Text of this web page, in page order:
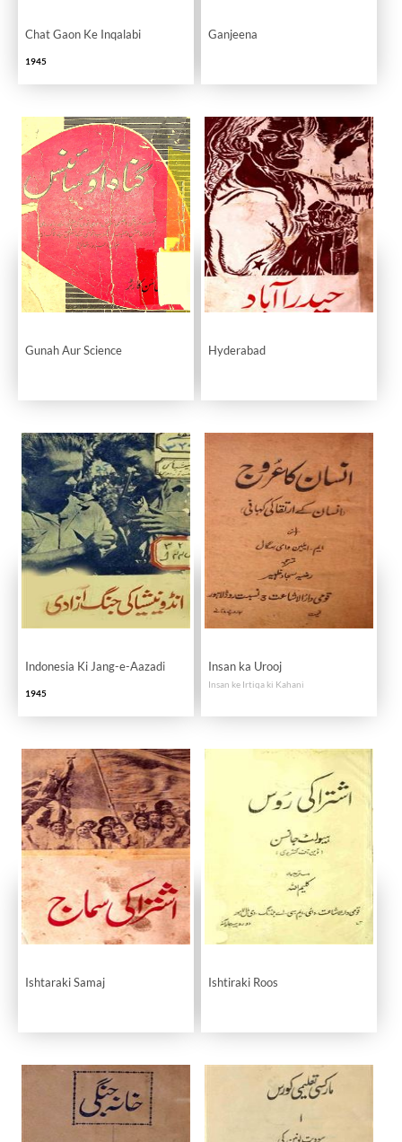
Chat Gaon Ke Inqalabi
1945
Ganjeena
Gunah Aur Science Hyderabad
Indonesia Ki Jang-e-Aazadi
1945
Insan ka Urooj
Insan ke Irtiqa ki Kahani
Ishtaraki Samaj Ishtiraki Roos